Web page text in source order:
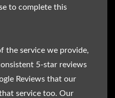
to complete this
the service we provide,
5-star reviews
Reviews that our
service too. Our